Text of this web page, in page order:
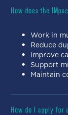
How does the
Work in
Reduce
Improve
Support
Maintain
How do I apply for